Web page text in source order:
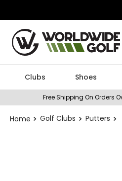
Clubs Shoes
Free Shipping On Orders
Golf Clubs Putters